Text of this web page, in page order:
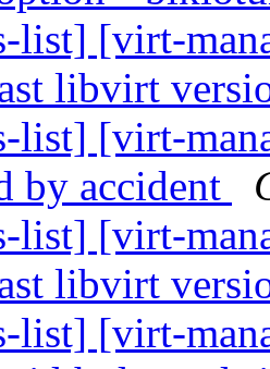
[virt-
libvirt
[virt-
by accident
[virt-
libvirt
list] [virt-